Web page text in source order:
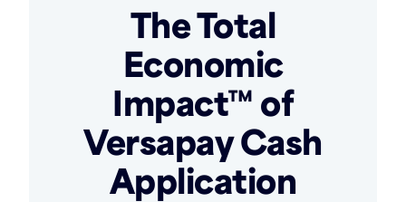
The Total
Economic
Impact™ of
Versapay Cash
Application